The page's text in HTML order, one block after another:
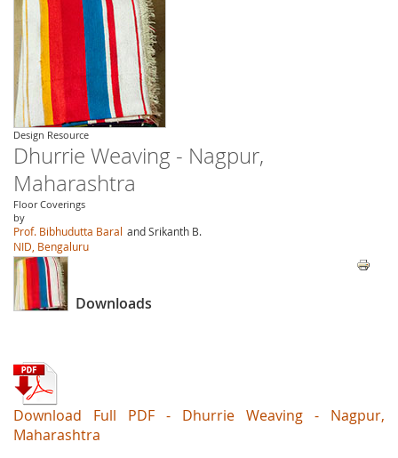
Design Resource
Dhurrie Weaving - Nagpur,
Maharashtra
Floor Coverings
by
Prof. Bibhudutta Baral and Srikanth B.
NID, Bengaluru
Downloads
Download Full PDF - Dhurrie Weaving - Nagpur,
Maharashtra